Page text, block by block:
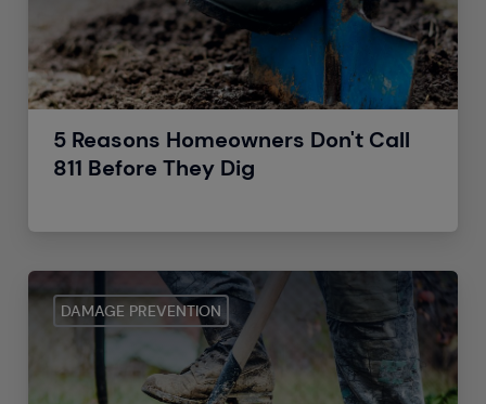
5 Reasons Homeowners Don't Call
811 Before They Dig
DAMAGE PREVENTION